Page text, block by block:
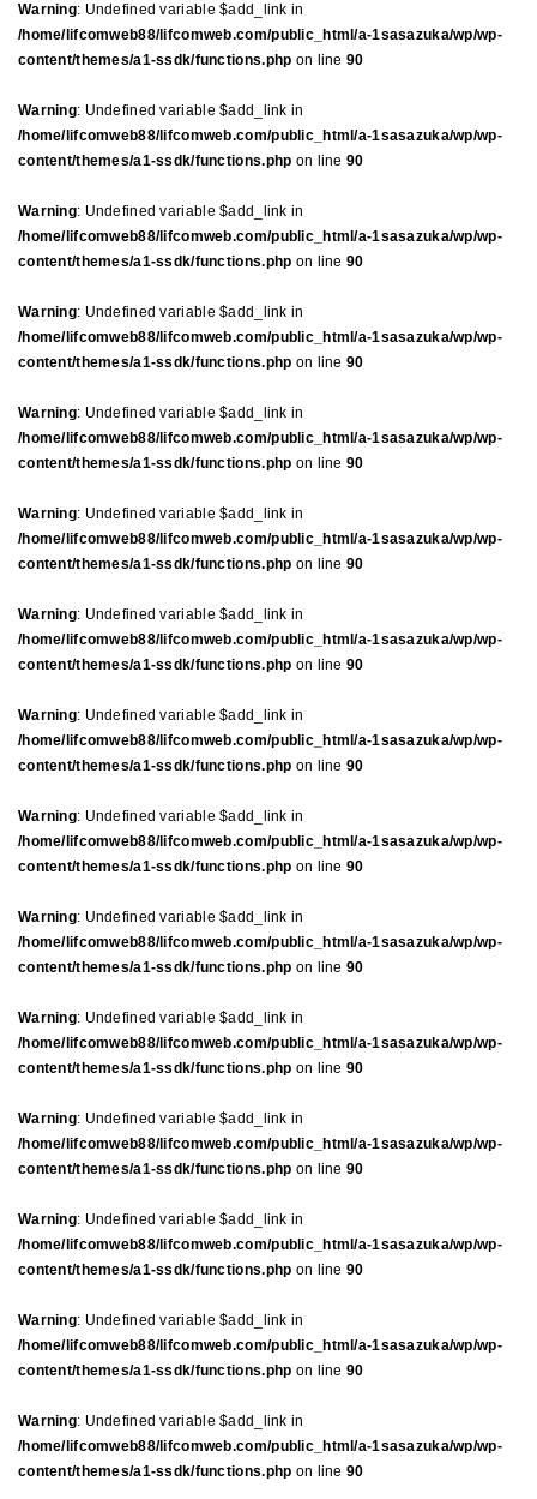
Warning: Undefined variable $add_link in
/home/lifcomweb88/lifcomweb.com/public_html/a-1sasazuka/wp/wp-
content/themes/a1-ssdk/functions.php on line 90
Warning: Undefined variable $add_link in
/home/lifcomweb88/lifcomweb.com/public_html/a-1sasazuka/wp/wp-
content/themes/a1-ssdk/functions.php on line 90
Warning: Undefined variable $add_link in
/home/lifcomweb88/lifcomweb.com/public_html/a-1sasazuka/wp/wp-
content/themes/a1-ssdk/functions.php on line 90
Warning: Undefined variable $add_link in
/home/lifcomweb88/lifcomweb.com/public_html/a-1sasazuka/wp/wp-
content/themes/a1-ssdk/functions.php on line 90
Warning: Undefined variable $add_link in
/home/lifcomweb88/lifcomweb.com/public_html/a-1sasazuka/wp/wp-
content/themes/a1-ssdk/functions.php on line 90
Warning: Undefined variable $add_link in
/home/lifcomweb88/lifcomweb.com/public_html/a-1sasazuka/wp/wp-
content/themes/a1-ssdk/functions.php on line 90
Warning: Undefined variable $add_link in
/home/lifcomweb88/lifcomweb.com/public_html/a-1sasazuka/wp/wp-
content/themes/a1-ssdk/functions.php on line 90
Warning: Undefined variable $add_link in
/home/lifcomweb88/lifcomweb.com/public_html/a-1sasazuka/wp/wp-
content/themes/a1-ssdk/functions.php on line 90
Warning: Undefined variable $add_link in
/home/lifcomweb88/lifcomweb.com/public_html/a-1sasazuka/wp/wp-
content/themes/a1-ssdk/functions.php on line 90
Warning: Undefined variable $add_link in
/home/lifcomweb88/lifcomweb.com/public_html/a-1sasazuka/wp/wp-
content/themes/a1-ssdk/functions.php on line 90
Warning: Undefined variable $add_link in
/home/lifcomweb88/lifcomweb.com/public_html/a-1sasazuka/wp/wp-
content/themes/a1-ssdk/functions.php on line 90
Warning: Undefined variable $add_link in
/home/lifcomweb88/lifcomweb.com/public_html/a-1sasazuka/wp/wp-
content/themes/a1-ssdk/functions.php on line 90
Warning: Undefined variable $add_link in
/home/lifcomweb88/lifcomweb.com/public_html/a-1sasazuka/wp/wp-
content/themes/a1-ssdk/functions.php on line 90
Warning: Undefined variable $add_link in
/home/lifcomweb88/lifcomweb.com/public_html/a-1sasazuka/wp/wp-
content/themes/a1-ssdk/functions.php on line 90
Warning: Undefined variable $add_link in
/home/lifcomweb88/lifcomweb.com/public_html/a-1sasazuka/wp/wp-
content/themes/a1-ssdk/functions.php on line 90